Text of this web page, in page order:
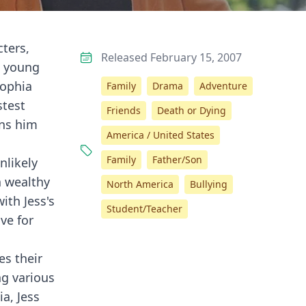
him
wealthy
Jess's
for
their
various
Jess
Released February 15, 2007
Family Drama
Adventure
Friends
Death or Dying
America / United States
Family
Father/Son
North America
Bullying
Student/Teacher